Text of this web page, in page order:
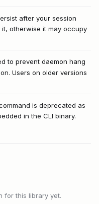
after your session
otherwise it may occupy
to prevent daemon hang
Users on older versions
is deprecated as
in the CLI binary.
for this library yet.